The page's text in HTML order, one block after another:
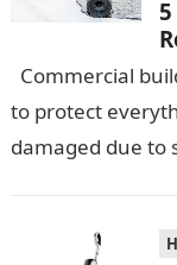
Commercial
to protect
damaged due to